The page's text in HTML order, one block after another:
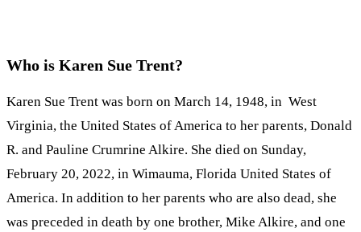
Who is Karen Sue Trent?
Karen Sue Trent was born on March 14, 1948, in West
Virginia, the United States of America to her parents, Donald
R. and Pauline Crumrine Alkire. She died on Sunday,
February 20, 2022, in Wimauma, Florida United States of
America. In addition to her parents who are also dead, she
was preceded in death by one brother, Mike Alkire, and one